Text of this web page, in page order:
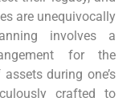
are unequivocally
involves a
for the
during one’s
crafted to